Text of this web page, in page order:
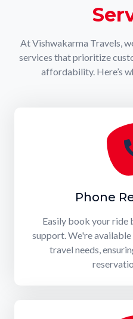
At Vishwakarma Travels,
services that prioritize
affordability. Here’s
Phone
Easily book your ride
support. We're
travel needs,